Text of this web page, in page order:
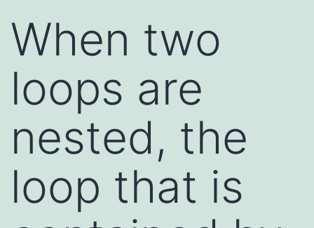
When two
loops are
nested, the
loop that is